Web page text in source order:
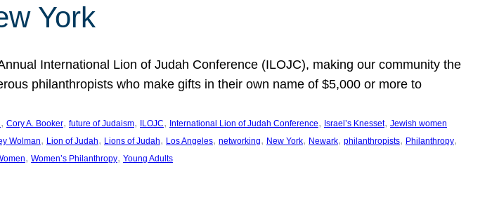
York
International Lion of Judah Conference (ILOJC), making our community the
philanthropists who make gifts in their own name of $5,000 or more to
, Cory A. Booker, future of Judaism, ILOJC, International Lion of Judah Conference, Israel’s Knesset, Jewish women
Wolman, Lion of Judah, Lions of Judah, Los Angeles, networking, New York, Newark, philanthropists, Philanthropy
, Women’s Philanthropy, Young Adults